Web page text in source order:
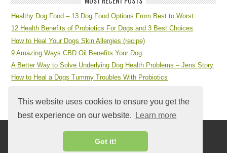
This website uses cookies to ensure you get the
best experience on our website.
Learn more
Got it!
Healthy Dog Food – 13 Dog Food Options From Best to Worst
12 Health Benefits of Probiotics For Dogs and 3 Best Choices
How to Heal Your Dogs Skin Allergies (recipe)
9 Amazing Ways CBD Oil Benefits Your Dog
A Better Way to Solve Underlying Dog Health Problems – Jens Story
How to Heal a Dogs Tummy Troubles With Probiotics
Return to top of page
Log in